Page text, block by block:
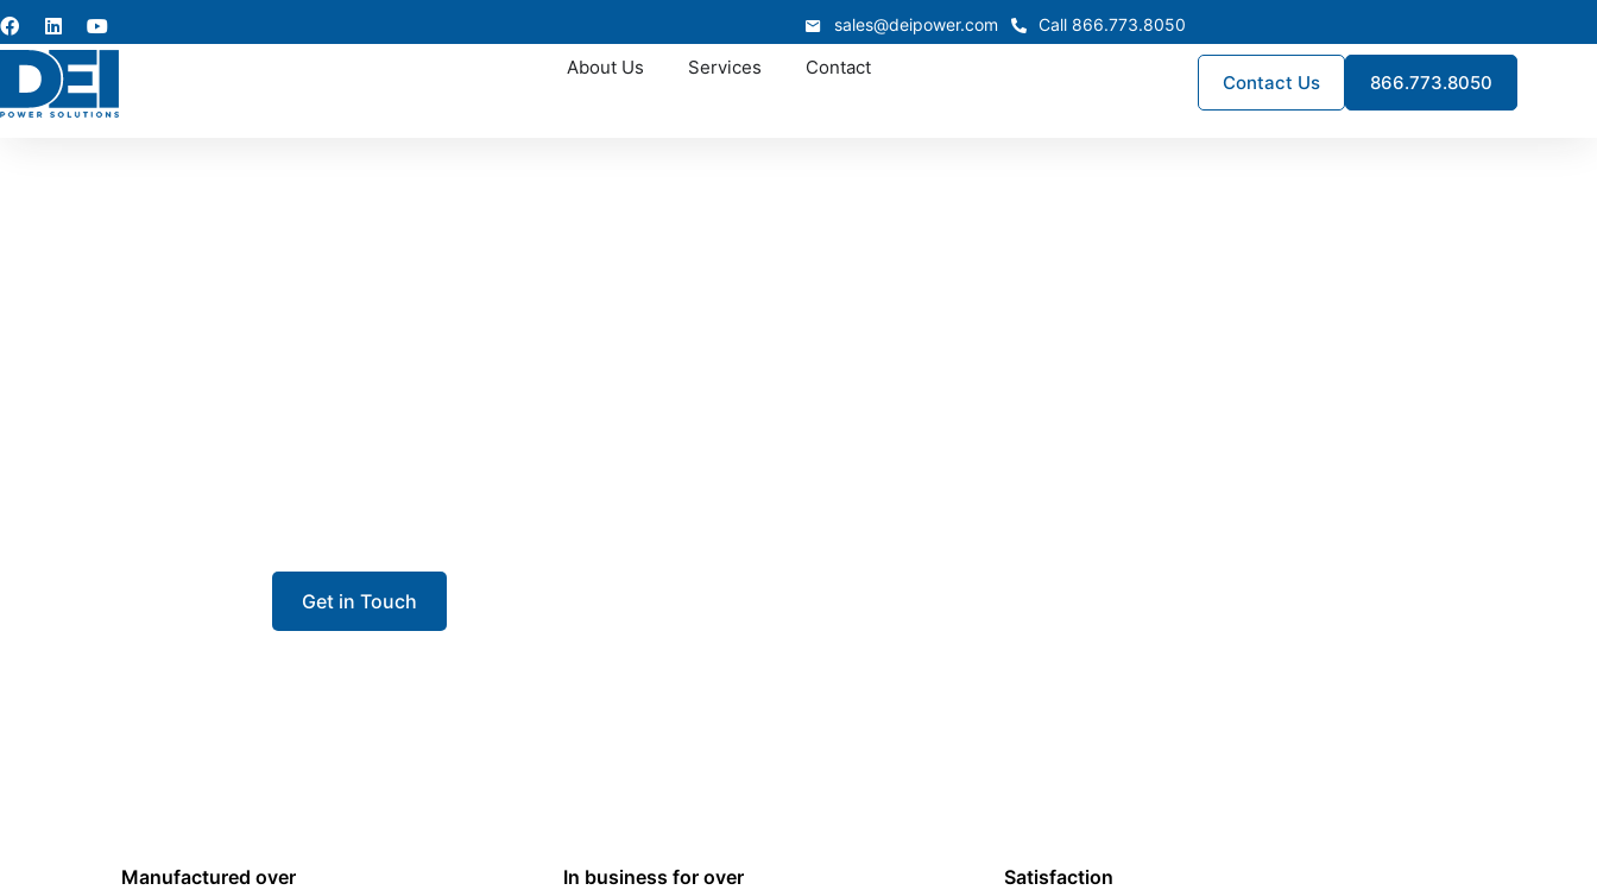
sales@deipower.com Call 866.773.8050
About Us Services Contact
Contact Us 866.773.8050
Get in Touch
Manufactured over In business for over Satisfaction